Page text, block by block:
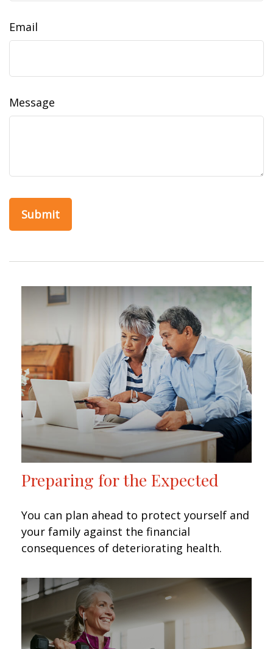
Email
Message
Preparing for the Expected
You can plan ahead to protect yourself and
your family against the financial
consequences of deteriorating health.